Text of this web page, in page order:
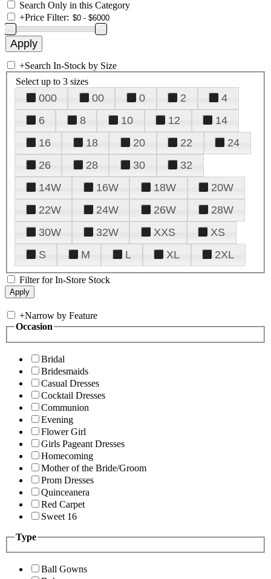
Search Only in this Category
+Price Filter:
+Search In-Stock by Size
Select up to 3 sizes
000 00 0 2
4
6
8 10 12
14
16
18 20 22
24
26
28 30
32
14W
16W 18W
20W
22W
24W 26W
28W
30W
32W XXS
XS
S
M L XL 2XL
Filter for In-Store Stock
+Narrow by Feature
Occasion
Bridal
Bridesmaids
Casual Dresses
Cocktail Dresses
Communion
Evening
Flower Girl
Girls Pageant Dresses
Homecoming
Mother of the Bride/Groom
Prom Dresses
Quinceanera
Red Carpet
Sweet 16
Type
Ball Gowns